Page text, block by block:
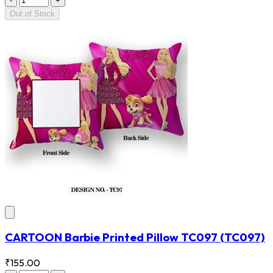
Out of Stock
CARTOON Barbie Printed Pillow TC097 (TC097)
₹155.00